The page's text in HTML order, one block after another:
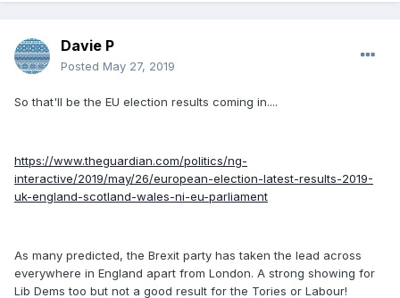
Davie P
Posted May 27, 2019
So that'll be the EU election results coming in....
https://www.theguardian.com/politics/ng-
interactive/2019/may/26/european-election-latest-results-2019-
uk-england-scotland-wales-ni-eu-parliament
As many predicted, the Brexit party has taken the lead across
everywhere in England apart from London. A strong showing for
Lib Dems too but not a good result for the Tories or Labour!